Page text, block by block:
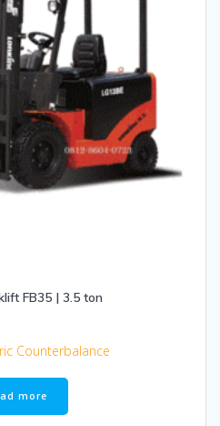
FB35 | 3.5 ton
Counterbalance
more